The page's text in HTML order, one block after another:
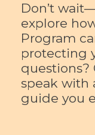
Don’t
explore
Program
protecting
questions?
speak with
guide you